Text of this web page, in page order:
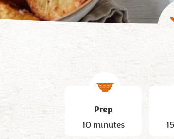
Prep
10 minutes